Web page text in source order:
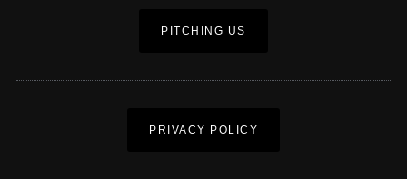
PITCHING US
PRIVACY POLICY